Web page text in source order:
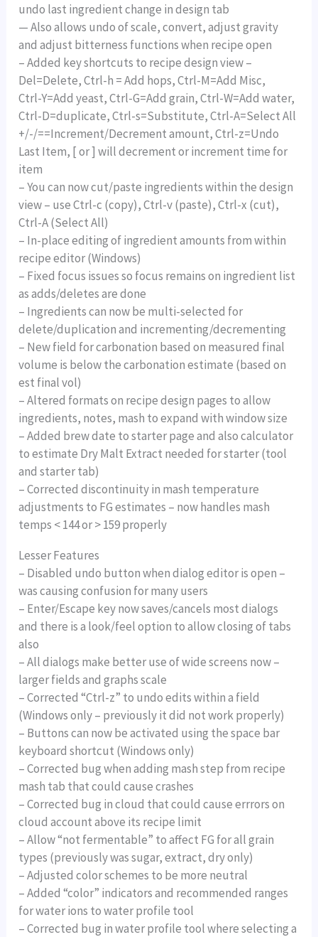
undo last ingredient change in design tab
— Also allows undo of scale, convert, adjust gravity
and adjust bitterness functions when recipe open
– Added key shortcuts to recipe design view –
Del=Delete, Ctrl-h = Add hops, Ctrl-M=Add Misc,
Ctrl-Y=Add yeast, Ctrl-G=Add grain, Ctrl-W=Add water,
Ctrl-D=duplicate, Ctrl-s=Substitute, Ctrl-A=Select All
+/-/==Increment/Decrement amount, Ctrl-z=Undo
Last Item, [ or ] will decrement or increment time for
item
– You can now cut/paste ingredients within the design
view – use Ctrl-c (copy), Ctrl-v (paste), Ctrl-x (cut),
Ctrl-A (Select All)
– In-place editing of ingredient amounts from within
recipe editor (Windows)
– Fixed focus issues so focus remains on ingredient list
as adds/deletes are done
– Ingredients can now be multi-selected for
delete/duplication and incrementing/decrementing
– New field for carbonation based on measured final
volume is below the carbonation estimate (based on
est final vol)
– Altered formats on recipe design pages to allow
ingredients, notes, mash to expand with window size
– Added brew date to starter page and also calculator
to estimate Dry Malt Extract needed for starter (tool
and starter tab)
– Corrected discontinuity in mash temperature
adjustments to FG estimates – now handles mash
temps < 144 or > 159 properly
Lesser Features
– Disabled undo button when dialog editor is open –
was causing confusion for many users
– Enter/Escape key now saves/cancels most dialogs
and there is a look/feel option to allow closing of tabs
also
– All dialogs make better use of wide screens now –
larger fields and graphs scale
– Corrected “Ctrl-z” to undo edits within a field
(Windows only – previously it did not work properly)
– Buttons can now be activated using the space bar
keyboard shortcut (Windows only)
– Corrected bug when adding mash step from recipe
mash tab that could cause crashes
– Corrected bug in cloud that could cause errrors on
cloud account above its recipe limit
– Allow “not fermentable” to affect FG for all grain
types (previously was sugar, extract, dry only)
– Adjusted color schemes to be more neutral
– Added “color” indicators and recommended ranges
for water ions to water profile tool
– Corrected bug in water profile tool where selecting a